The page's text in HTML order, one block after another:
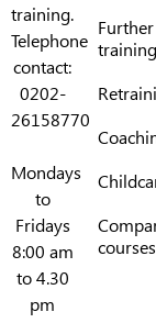
training.
Telephone
contact:
0202-
26158770
Mondays
to
Fridays
8:00 am
to 4.30
pm
Further
training
courses